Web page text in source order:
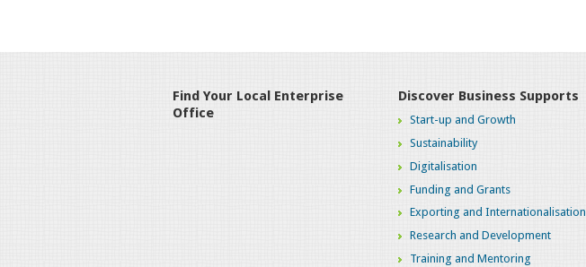
Find Your Local Enterprise
Office
Discover Business Supports
Start-up and Growth
Sustainability
Digitalisation
Funding and Grants
Exporting and Internationalisation
Research and Development
Training and Mentoring